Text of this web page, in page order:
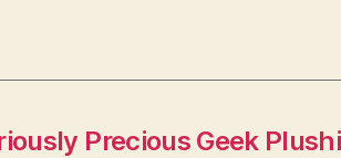
Precious Geek